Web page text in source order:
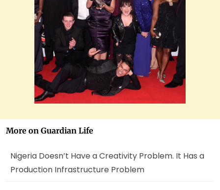
More on Guardian Life
Nigeria Doesn’t Have a Creativity Problem. It Has a
Production Infrastructure Problem